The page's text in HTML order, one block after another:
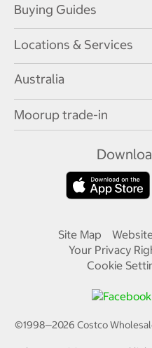
Buying Guides
Locations & Services
Australia
Moorup trade-in
Site Map
Your Privacy
Cookie
©1998—2026 Costco